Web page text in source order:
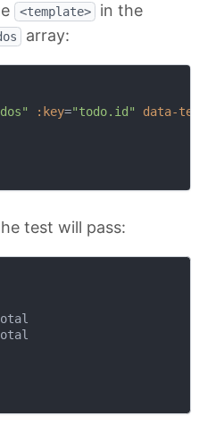
<template> in the
array:
:key="todo.id"
data-
test will pass: